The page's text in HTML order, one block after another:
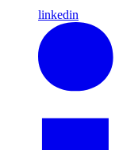
linkedin